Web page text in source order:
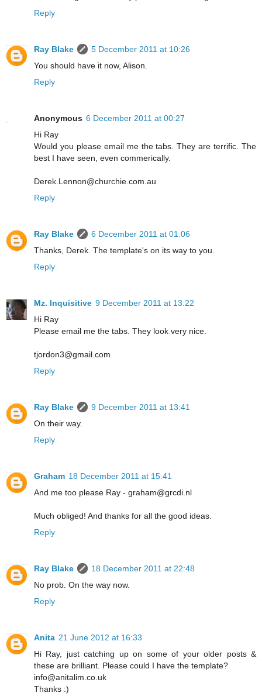
Reply
Ray Blake
5 December 2011 at 10:26
You should have it now, Alison.
Reply
Anonymous 6 December 2011 at 00:27
Hi Ray
Would you please email me the tabs. They are terrific. The
best I have seen, even commerically.
Derek.Lennon@churchie.com.au
Reply
Ray Blake
6 December 2011 at 01:06
Thanks, Derek. The template's on its way to you.
Reply
Mz. Inquisitive 9 December 2011 at 13:22
Hi Ray
Please email me the tabs. They look very nice.
tjordon3@gmail.com
Reply
Ray Blake
9 December 2011 at 13:41
On their way.
Reply
Graham 18 December 2011 at 15:41
And me too please Ray - graham@grcdi.nl
Much obliged! And thanks for all the good ideas.
Reply
Ray Blake
18 December 2011 at 22:48
No prob. On the way now.
Reply
Anita 21 June 2012 at 16:33
Hi Ray, just catching up on some of your older posts &
these are brilliant. Please could I have the template?
info@anitalim.co.uk
Thanks :)